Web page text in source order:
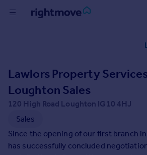
Rent
House
Prices
Mortgages
Lawlors Property
Loughton Sales
120 High Road Loughton IG10 4HJ
Sales
Since the opening of our first branch
has successfully concluded